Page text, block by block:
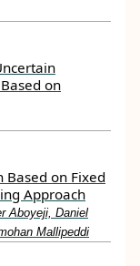
on
on Fixed
Approach
Aboyeji, Daniel
Mallipeddi